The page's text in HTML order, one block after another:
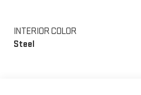
INTERIOR COLOR
Steel